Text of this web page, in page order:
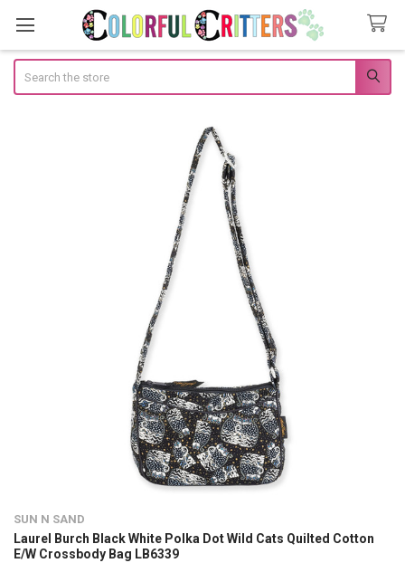
SUN N SAND
Laurel Burch Black White Polka Dot Wild Cats Quilted Cotton
E/W Crossbody Bag LB6339